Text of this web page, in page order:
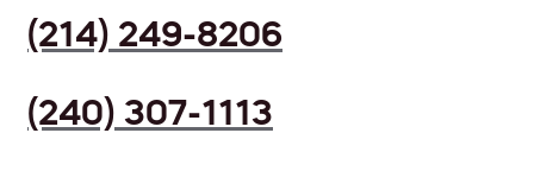
(214) 249-8206
(240) 307-1113